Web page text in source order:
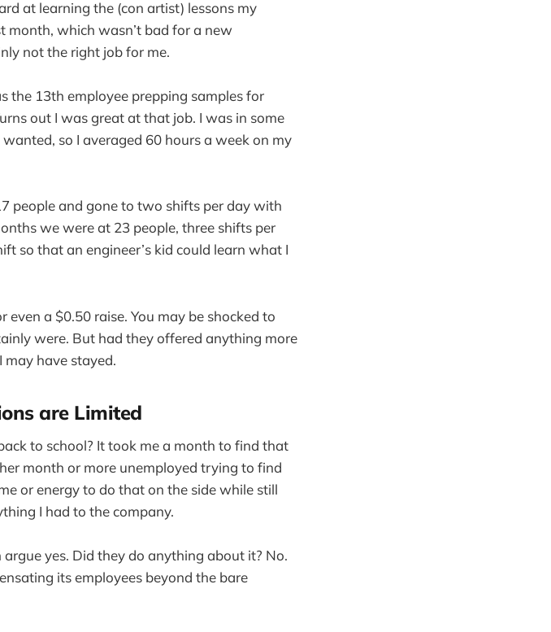
at learning the (con artist) lessons my
month, which wasn’t bad for a new
not the right job for me.
the 13th employee prepping samples for
out I was great at that job. I was in some
so I averaged 60 hours a week on my
people and gone to two shifts per day with
we were at 23 people, three shifts per
so that an engineer’s kid could learn what I
a $0.50 raise. You may be shocked to
were. But had they offered anything more
may have stayed.
are Limited
to school? It took me a month to find that
month or more unemployed trying to find
or energy to do that on the side while still
I had to the company.
yes. Did they do anything about it? No.
its employees beyond the bare